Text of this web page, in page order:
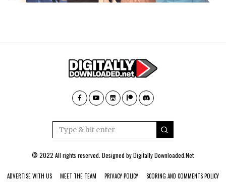
© 2022 All rights reserved. Designed byDigitally Downloaded.Net
ADVERTISE WITH US MEET THE TEAM PRIVACY POLICY SCORING AND COMMENTS POLICY